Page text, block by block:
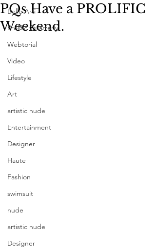
Belle Arti
Prolific Quarterly
Webtorial
Video
Lifestyle
Art
artistic nude
Entertainment
Designer
Haute
Fashion
swimsuit
nude
artistic nude
Designer
PQs Have a PROLIFIC
Weekend.